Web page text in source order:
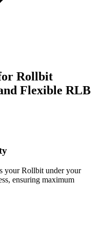
Rollbit
Flexible RLB
your Rollbit under your
ensuring maximum